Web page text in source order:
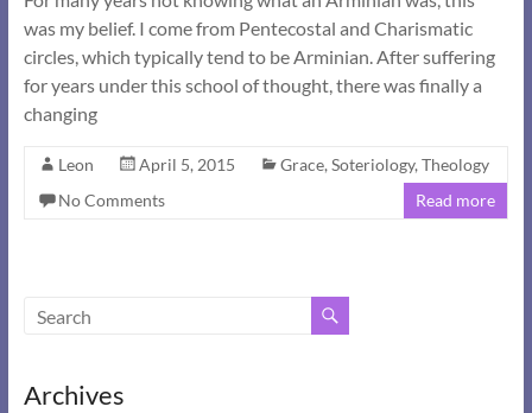
was my belief. I come from Pentecostal and Charismatic
circles, which typically tend to be Arminian. After suffering
for years under this school of thought, there was finally a
changing
Leon April 5, 2015 Grace, Soteriology, Theology
No Comments
Read more
Archives